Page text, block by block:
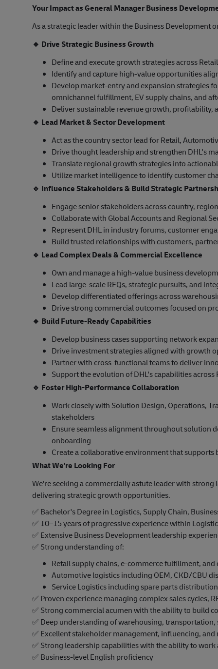
Your Impact as General Manager Business
As a strategic leader within the Business Development
🔹 Drive Strategic Business Growth
Define and execute growth strategies across
Identify and capture high-value opportunities
Develop market-entry and expansion strategies
omnichannel fulfillment, EV supply chains, and
Deliver sustainable revenue growth, profitability,
🔹 Lead Market & Sector Development
Act as the country sector lead for Retail,
Drive thought leadership and strengthen DHL's
Translate regional growth strategies into
Utilize market intelligence to identify customer
🔹 Influence Stakeholders & Build Strategic
Engage senior stakeholders across country,
Collaborate with Global Accounts and Regional
Represent DHL in industry forums, customer
Build trusted relationships with customers,
🔹 Lead Complex Deals & Commercial Excellence
Own and manage a high-value business
Lead large-scale RFQs, strategic pursuits, and
Develop differentiated offerings across
Drive strong commercial outcomes focused on
🔹 Build Future-Ready Capabilities
Develop business cases supporting network
Drive investment strategies aligned with growth
Partner with cross-functional teams to deliver
Support the evolution of DHL's capabilities
🔹 Foster High-Performance Collaboration
Work closely with Solution Design, Operations,
stakeholders
Ensure seamless alignment throughout solution
onboarding
Create a collaborative environment that
What We're Looking For
We're seeking a commercially astute leader with
delivering strategic growth opportunities.
✅ Bachelor's Degree in Logistics, Supply Chain,
✅ 10–15 years of progressive experience within
✅ Extensive Business Development leadership
✅ Strong understanding of:
Retail supply chains, e-commerce fulfillment,
Automotive logistics including OEM, CKD/CBU
Service Logistics including spare parts
✅ Proven experience managing complex sales cycles,
✅ Strong commercial acumen with the ability to build
✅ Deep understanding of warehousing,
✅ Excellent stakeholder management, influencing,
✅ Strong leadership capabilities with the ability to
✅ Business-level English proficiency